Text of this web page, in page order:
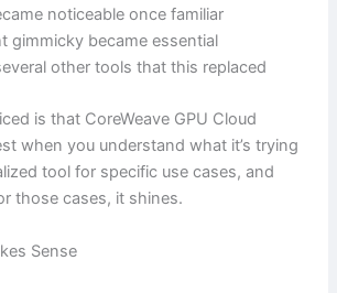
noticeable once familiar
gimmicky became essential
other tools that this replaced
is that CoreWeave GPU Cloud
when you understand what it’s trying
tool for specific use cases, and
those cases, it shines.
Sense